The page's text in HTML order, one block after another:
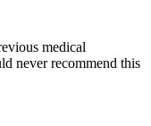
medical
never recommend this